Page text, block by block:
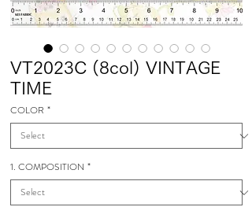
VT2023C (8col) VINTAGE
TIME
COLOR *
1. COMPOSITION *